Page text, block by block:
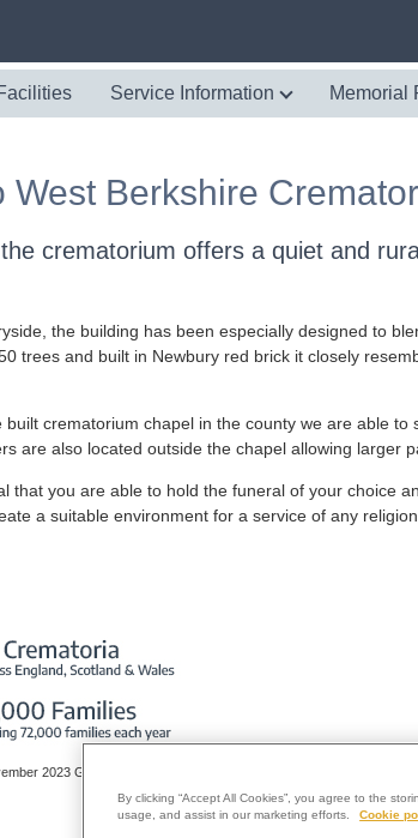
Service Information Memorial
West Berkshire
crematorium offers a quiet and
the building has been especially designed to
trees and built in Newbury red brick it closely
crematorium chapel in the county we are able to
are also located outside the chapel allowing larger
that you are able to hold the funeral of your choice
a suitable environment for a service of any
2023 Google reviews for all Westerleigh Group crematoria.
By clicking “Accept All Cookies”, you agree to the
usage, and assist in our marketing efforts.
Cookie